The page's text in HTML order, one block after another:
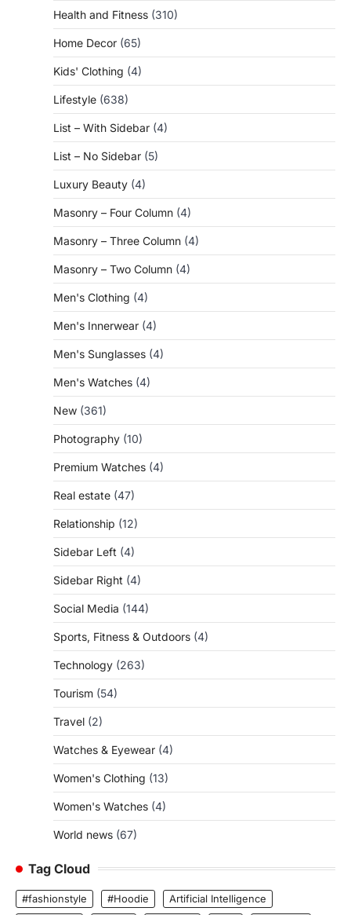
Health and Fitness (310)
Home Decor (65)
Kids' Clothing (4)
Lifestyle (638)
List – With Sidebar (4)
List – No Sidebar (5)
Luxury Beauty (4)
Masonry – Four Column (4)
Masonry – Three Column (4)
Masonry – Two Column (4)
Men's Clothing (4)
Men's Innerwear (4)
Men's Sunglasses (4)
Men's Watches (4)
New (361)
Photography (10)
Premium Watches (4)
Real estate (47)
Relationship (12)
Sidebar Left (4)
Sidebar Right (4)
Social Media (144)
Sports, Fitness & Outdoors (4)
Technology (263)
Tourism (54)
Travel (2)
Watches & Eyewear (4)
Women's Clothing (13)
Women's Watches (4)
World news (67)
Tag Cloud
#fashionstyle #Hoodie Artificial Intelligence